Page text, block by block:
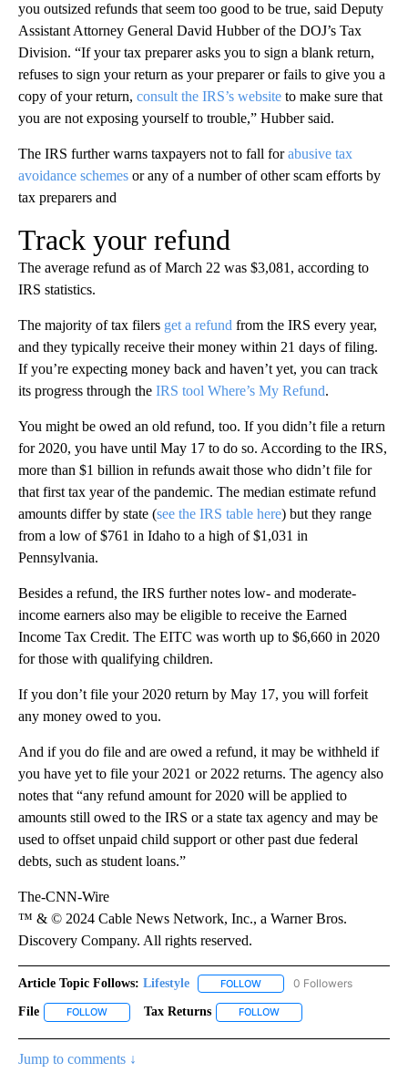
you outsized refunds that seem too good to be true, said Deputy
Assistant Attorney General David Hubber of the DOJ’s Tax
Division. “If your tax preparer asks you to sign a blank return,
refuses to sign your return as your preparer or fails to give you a
copy of your return, consult the IRS’s website to make sure that
you are not exposing yourself to trouble,” Hubber said.
The IRS further warns taxpayers not to fall forabusive tax
avoidance schemes or any of a number of other scam efforts by
tax preparers and
Track your refund
The average refund as of March 22 was $3,081, according to
IRS statistics.
The majority of tax filers get a refund from the IRS every year,
and they typically receive their money within 21 days of filing.
If you’re expecting money back and haven’t yet, you can track
its progress through the IRS tool Where’s My Refund.
You might be owed an old refund, too. If you didn’t file a return
for 2020, you have until May 17 to do so. According to the IRS,
more than $1 billion in refunds await those who didn’t file for
that first tax year of the pandemic. The median estimate refund
amounts differ by state (see the IRS table here) but they range
from a low of $761 in Idaho to a high of $1,031 in
Pennsylvania.
Besides a refund, the IRS further notes low- and moderate-
income earners also may be eligible to receive the Earned
Income Tax Credit. The EITC was worth up to $6,660 in 2020
for those with qualifying children.
If you don’t file your 2020 return by May 17, you will forfeit
any money owed to you.
And if you do file and are owed a refund, it may be withheld if
you have yet to file your 2021 or 2022 returns. The agency also
notes that “any refund amount for 2020 will be applied to
amounts still owed to the IRS or a state tax agency and may be
used to offset unpaid child support or other past due federal
debts, such as student loans.”
The-CNN-Wire
™ & © 2024 Cable News Network, Inc., a Warner Bros.
Discovery Company. All rights reserved.
Article Topic Follows: Lifestyle FOLLOW FOLLOW "LIFESTYLE" TO
0 Followers
File FOLLOW FOLLOW "FILE" TO RECEIVE NOTIFICATIONS ABOUT NEW
Tax Returns FOLLOW
Jump to comments ↓